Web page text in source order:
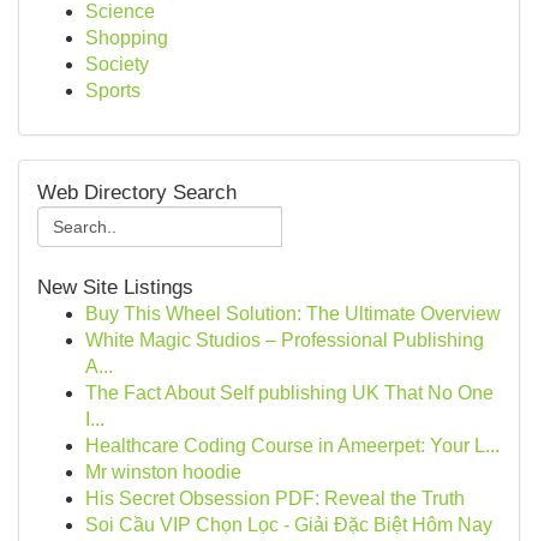
Science
Shopping
Society
Sports
Web Directory Search
New Site Listings
Buy This Wheel Solution: The Ultimate Overview
White Magic Studios – Professional Publishing
A...
The Fact About Self publishing UK That No One
I...
Healthcare Coding Course in Ameerpet: Your L...
Mr winston hoodie
His Secret Obsession PDF: Reveal the Truth
Soi Cầu VIP Chọn Lọc - Giải Đặc Biệt Hôm Nay